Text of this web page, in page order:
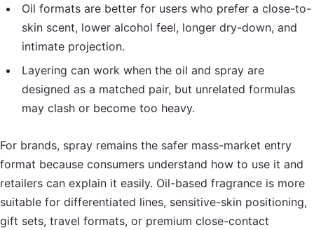
Oil formats are better for users who prefer a close-to-
skin scent, lower alcohol feel, longer dry-down, and
intimate projection.
Layering can work when the oil and spray are
designed as a matched pair, but unrelated formulas
may clash or become too heavy.
For brands, spray remains the safer mass-market entry
format because consumers understand how to use it and
retailers can explain it easily. Oil-based fragrance is more
suitable for differentiated lines, sensitive-skin positioning,
gift sets, travel formats, or premium close-contact